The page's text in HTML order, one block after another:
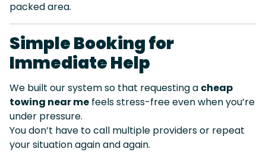
packed area.
Simple Booking for
Immediate Help
We built our system so that requesting a cheap
towing near me feels stress-free even when you’re
under pressure.
You don’t have to call multiple providers or repeat
your situation again and again.